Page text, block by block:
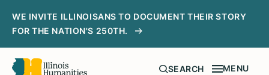
WE INVITE ILLINOISANS TO DOCUMENT THEIR STORY
FOR THE NATION'S 250TH.
SEARCH MENU